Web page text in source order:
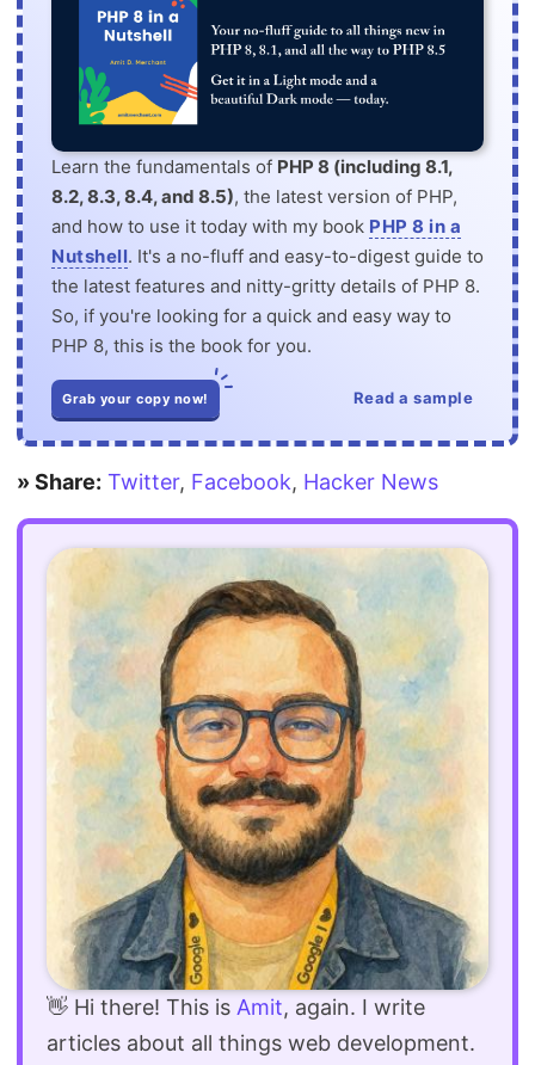
Learn the fundamentals of PHP 8 (including 8.1,
8.2, 8.3, 8.4, and 8.5), the latest version of PHP,
and how to use it today with my book PHP 8 in a
Nutshell. It's a no-fluff and easy-to-digest guide to
the latest features and nitty-gritty details of PHP 8.
So, if you're looking for a quick and easy way to
PHP 8, this is the book for you.
Grab your copy now! Read a sample
» Share: Twitter, Facebook, Hacker News
👋 Hi there! This is Amit, again. I write
articles about all things web development.